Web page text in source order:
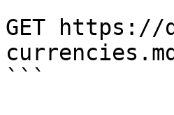
GET
```